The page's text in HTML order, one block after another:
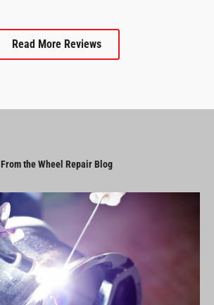
Read More Reviews
From the Wheel Repair Blog